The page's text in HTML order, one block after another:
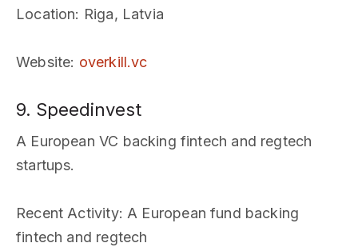
Location: Riga, Latvia
Website: overkill.vc
9. Speedinvest
A European VC backing fintech and regtech
startups.
Recent Activity: A European fund backing
fintech and regtech